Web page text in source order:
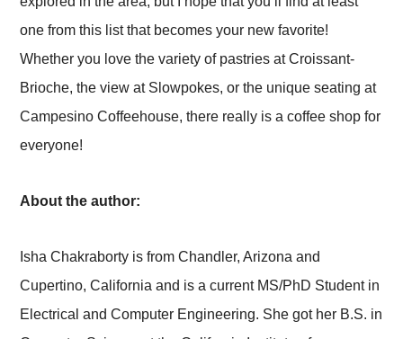
one from this list that becomes your new favorite!
Whether you love the variety of pastries at Croissant-
Brioche, the view at Slowpokes, or the unique seating at
Campesino Coffeehouse, there really is a coffee shop for
everyone!
About the author:
Isha Chakraborty is from Chandler, Arizona and
Cupertino, California and is a current MS/PhD Student in
Electrical and Computer Engineering. She got her B.S. in